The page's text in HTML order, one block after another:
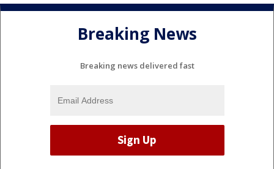
Breaking News
Breaking news delivered fast